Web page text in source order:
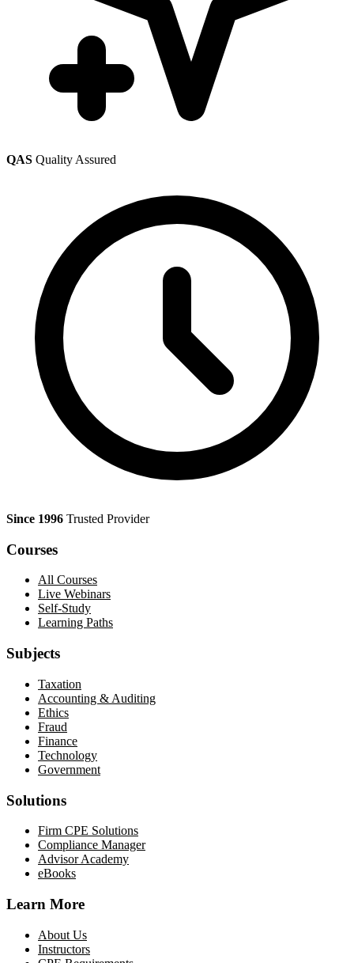
QAS Quality Assured
Since 1996 Trusted Provider
Courses
All Courses
Live Webinars
Self-Study
Learning Paths
Subjects
Taxation
Accounting & Auditing
Ethics
Fraud
Finance
Technology
Government
Solutions
Firm CPE Solutions
Compliance Manager
Advisor Academy
eBooks
Learn More
About Us
Instructors